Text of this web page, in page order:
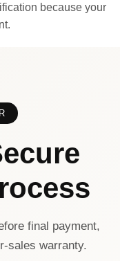
because your
final payment,
sales warranty.